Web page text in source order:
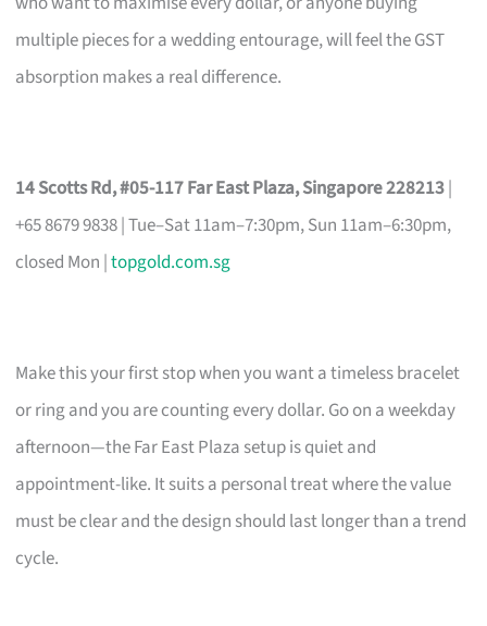
multiple pieces for a wedding entourage, will feel the GST
absorption makes a real difference.
14 Scotts Rd, #05-117 Far East Plaza, Singapore 228213|
+65 8679 9838 | Tue–Sat 11am–7:30pm, Sun 11am–6:30pm,
closed Mon |topgold.com.sg
Make this your first stop when you want a timeless bracelet
or ring and you are counting every dollar. Go on a weekday
afternoon—the Far East Plaza setup is quiet and
appointment-like. It suits a personal treat where the value
must be clear and the design should last longer than a trend
cycle.